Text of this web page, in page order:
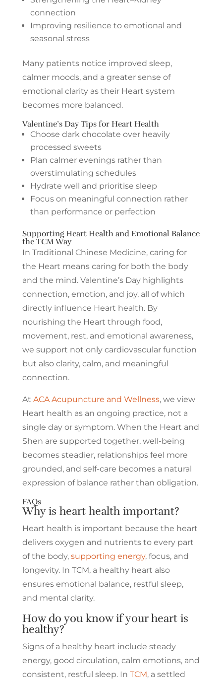
connection
Improving resilience to emotional and
seasonal stress
Many patients notice improved sleep,
calmer moods, and a greater sense of
emotional clarity as their Heart system
becomes more balanced.
Valentine’s Day Tips for Heart Health
Choose dark chocolate over heavily
processed sweets
Plan calmer evenings rather than
overstimulating schedules
Hydrate well and prioritise sleep
Focus on meaningful connection rather
than performance or perfection
Supporting Heart Health and Emotional Balance
the TCM Way
In Traditional Chinese Medicine, caring for
the Heart means caring for both the body
and the mind. Valentine’s Day highlights
connection, emotion, and joy, all of which
directly influence Heart health. By
nourishing the Heart through food,
movement, rest, and emotional awareness,
we support not only cardiovascular function
but also clarity, calm, and meaningful
connection.
At ACA Acupuncture and Wellness, we view
Heart health as an ongoing practice, not a
single day or symptom. When the Heart and
Shen are supported together, well-being
becomes steadier, relationships feel more
grounded, and self-care becomes a natural
expression of balance rather than obligation.
FAQs
Why is heart health important?
Heart health is important because the heart
delivers oxygen and nutrients to every part
of the body, supporting energy, focus, and
longevity. In TCM, a healthy heart also
ensures emotional balance, restful sleep,
and mental clarity.
How do you know if your heart is
healthy?
Signs of a healthy heart include steady
energy, good circulation, calm emotions, and
consistent, restful sleep. In TCM, a settled